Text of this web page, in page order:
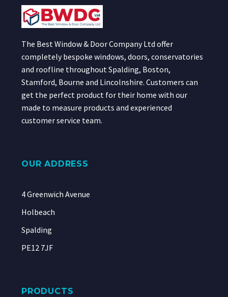
The Best Window & Door Company Ltd offer
completely bespoke windows, doors, conservatories
and roofline throughout Spalding, Boston,
Stamford, Bourne and Lincolnshire. Customers can
get the perfect product for their home with our
made to measure products and experienced
customer service team.
OUR ADDRESS
4 Greenwich Avenue
Holbeach
Spalding
PE12 7JF
PRODUCTS